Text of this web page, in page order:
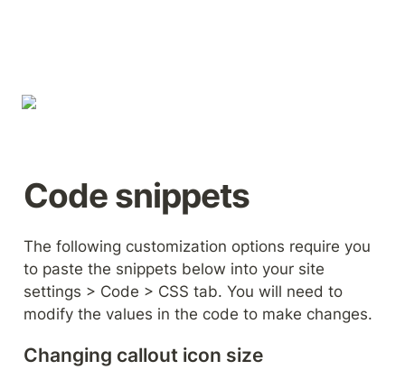
Code snippets
The following customization options require you
to paste the snippets below into your site
settings > Code > CSS tab. You will need to
modify the values in the code to make changes.
Changing callout icon size